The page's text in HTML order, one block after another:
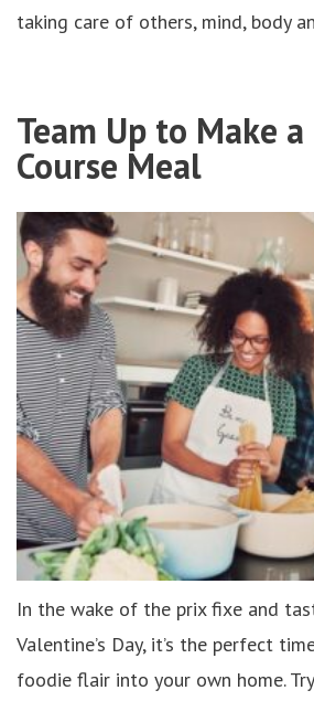
taking care of others, mind, body
Team Up to Make
Course Meal
In the wake of the prix fixe and
Valentine’s Day, it’s the perfect
foodie flair into your own home.